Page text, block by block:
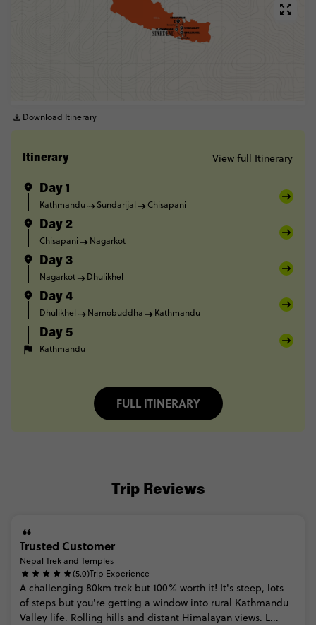
Download Itinerary
Itinerary View full Itinerary
Day 1
Kathmandu Sundarijal Chisapani
Day 2
Chisapani Nagarkot
Day 3
Nagarkot Dhulikhel
Day 4
Dhulikhel Namobuddha Kathmandu
Day 5
Kathmandu
FULL ITINERARY
Trip Reviews
Trusted Customer
Nepal Trek and Temples
(5.0)Trip Experience
A challenging 80km trek but 100% worth it! It's steep, lots
of steps but you're getting a window into rural Kathmandu
Valley life. Rolling hills and distant Himalayan views. L...